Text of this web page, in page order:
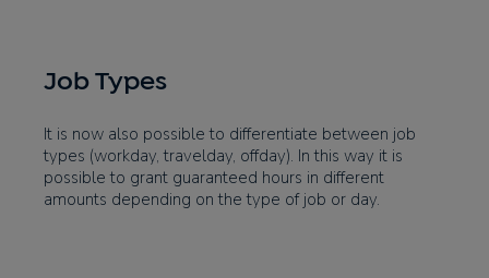
Job Types
It is now also possible to differentiate between job
types (workday, travelday, offday). In this way it is
possible to grant guaranteed hours in different
amounts depending on the type of job or day.